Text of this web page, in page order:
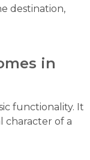
destination,
in
functionality. It
character of a